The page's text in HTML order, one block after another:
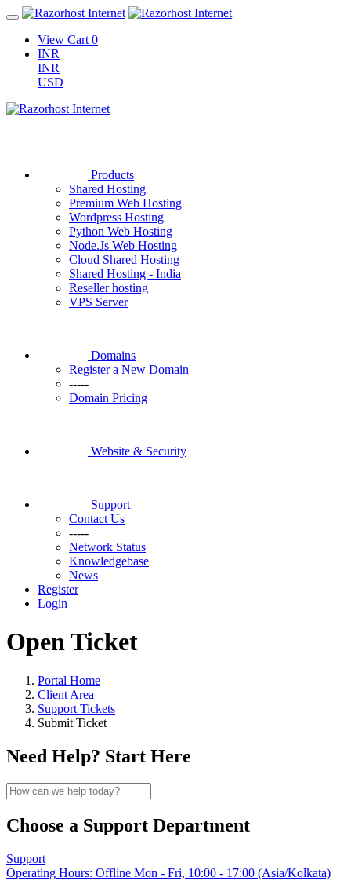
View Cart 0
INR
INR
USD
Products
Shared Hosting
Premium Web Hosting
Wordpress Hosting
Python Web Hosting
Node.Js Web Hosting
Cloud Shared Hosting
Shared Hosting - India
Reseller hosting
VPS Server
Domains
Register a New Domain
-----
Domain Pricing
Website & Security
Support
Contact Us
-----
Network Status
Knowledgebase
News
Register
Login
Open Ticket
Portal Home
Client Area
Support Tickets
Submit Ticket
Need Help? Start Here
Choose a Support Department
Support
Operating Hours: Offline Mon - Fri, 10:00 - 17:00 (Asia/Kolkata)